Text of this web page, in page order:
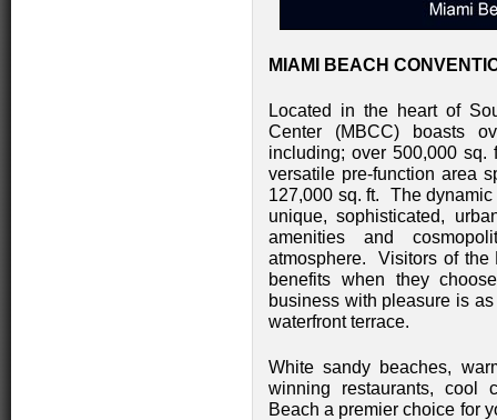
MIAMI BEACH
Located in the heart of
Center (MBCC) boasts
including; over 500,000
versatile pre-function area
127,000 sq. ft. The
unique, sophisticated,
amenities and
atmosphere. Visitors of the
benefits when they
business with pleasure is
waterfront terrace.
White sandy beaches,
winning restaurants, cool
Beach a premier choice for